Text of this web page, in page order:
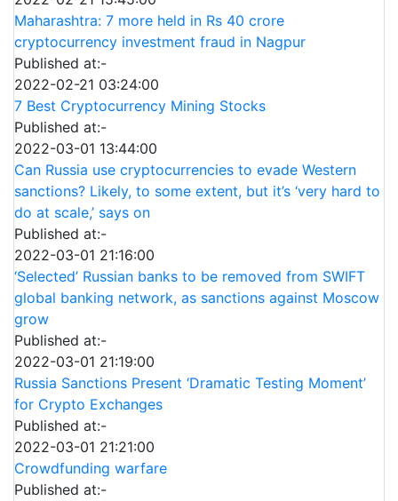
Maharashtra: 7 more held in Rs 40 crore
cryptocurrency investment fraud in Nagpur
Published at:-
2022-02-21 03:24:00
7 Best Cryptocurrency Mining Stocks
Published at:-
2022-03-01 13:44:00
Can Russia use cryptocurrencies to evade Western
sanctions? Likely, to some extent, but it’s ‘very hard to
do at scale,’ says on
Published at:-
2022-03-01 21:16:00
‘Selected’ Russian banks to be removed from SWIFT
global banking network, as sanctions against Moscow
grow
Published at:-
2022-03-01 21:19:00
Russia Sanctions Present ‘Dramatic Testing Moment’
for Crypto Exchanges
Published at:-
2022-03-01 21:21:00
Crowdfunding warfare
Published at:-